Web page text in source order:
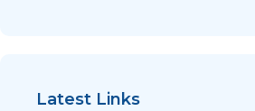
Latest Links